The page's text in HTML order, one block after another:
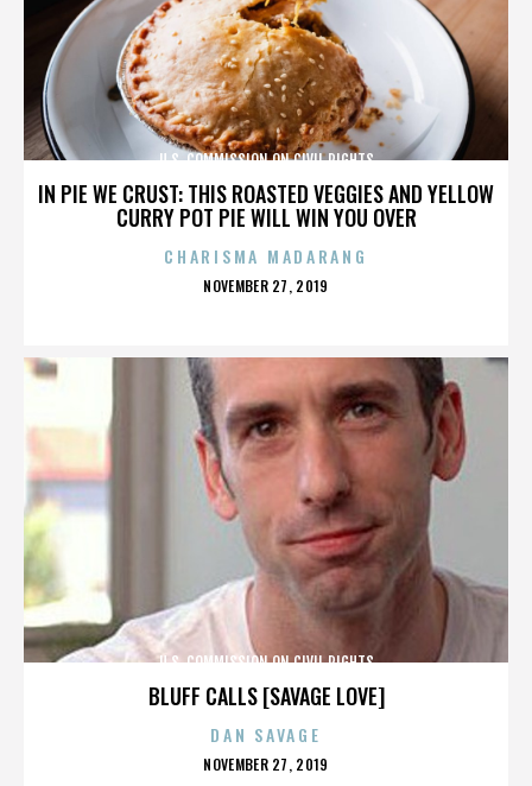
IN PIE WE CRUST: THIS ROASTED VEGGIES AND YELLOW
CURRY POT PIE WILL WIN YOU OVER
U.S. COMMISSION ON CIVIL RIGHTS
CHARISMA MADARANG
POSTED
NOVEMBER 27, 2019
BLUFF CALLS [SAVAGE LOVE]
U.S. COMMISSION ON CIVIL RIGHTS
DAN SAVAGE
POSTED
NOVEMBER 27, 2019